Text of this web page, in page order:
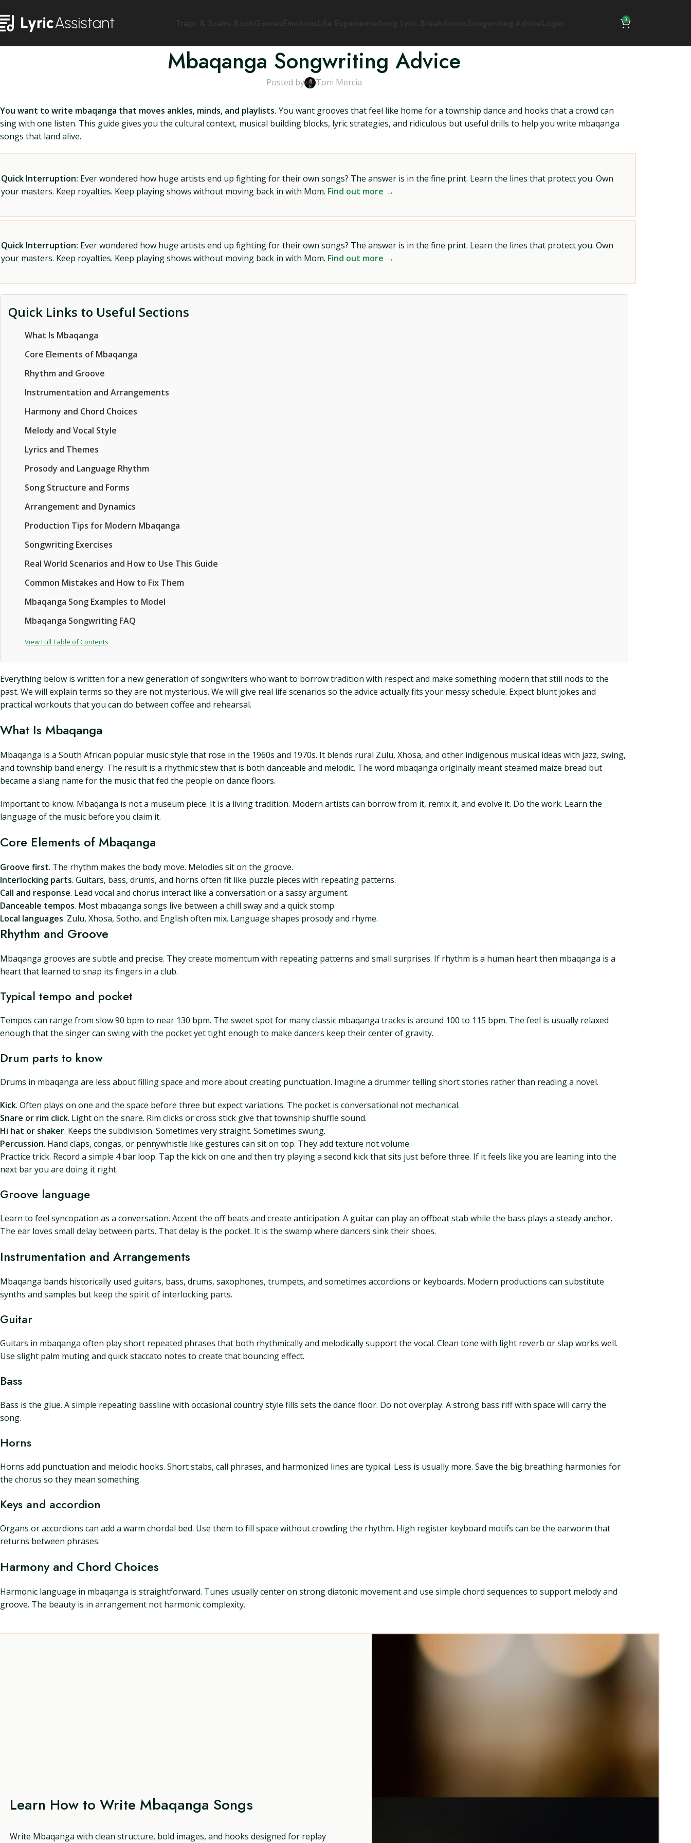
0
Mbaqanga Songwriting Advice
Posted by Toni Mercia
You want to write mbaqanga that moves ankles, minds, and playlists. You want grooves that feel like home for a township dance and hooks that a crowd can
sing with one listen. This guide gives you the cultural context, musical building blocks, lyric strategies, and ridiculous but useful drills to help you write mbaqanga
songs that land alive.
Quick Interruption: Ever wondered how huge artists end up fighting for their own songs? The answer is in the fine print. Learn the lines that protect you. Own
your masters. Keep royalties. Keep playing shows without moving back in with Mom. Find out more →
Quick Interruption: Ever wondered how huge artists end up fighting for their own songs? The answer is in the fine print. Learn the lines that protect you. Own
your masters. Keep royalties. Keep playing shows without moving back in with Mom. Find out more →
Quick Links to Useful Sections
What Is Mbaqanga
Core Elements of Mbaqanga
Rhythm and Groove
Instrumentation and Arrangements
Harmony and Chord Choices
Melody and Vocal Style
Lyrics and Themes
Prosody and Language Rhythm
Song Structure and Forms
Arrangement and Dynamics
Production Tips for Modern Mbaqanga
Songwriting Exercises
Real World Scenarios and How to Use This Guide
Common Mistakes and How to Fix Them
Mbaqanga Song Examples to Model
Mbaqanga Songwriting FAQ
View Full Table of Contents
Everything below is written for a new generation of songwriters who want to borrow tradition with respect and make something modern that still nods to the
past. We will explain terms so they are not mysterious. We will give real life scenarios so the advice actually fits your messy schedule. Expect blunt jokes and
practical workouts that you can do between coffee and rehearsal.
What Is Mbaqanga
Mbaqanga is a South African popular music style that rose in the 1960s and 1970s. It blends rural Zulu, Xhosa, and other indigenous musical ideas with jazz, swing,
and township band energy. The result is a rhythmic stew that is both danceable and melodic. The word mbaqanga originally meant steamed maize bread but
became a slang name for the music that fed the people on dance floors.
Important to know. Mbaqanga is not a museum piece. It is a living tradition. Modern artists can borrow from it, remix it, and evolve it. Do the work. Learn the
language of the music before you claim it.
Core Elements of Mbaqanga
Groove first. The rhythm makes the body move. Melodies sit on the groove.
Interlocking parts. Guitars, bass, drums, and horns often fit like puzzle pieces with repeating patterns.
Call and response. Lead vocal and chorus interact like a conversation or a sassy argument.
Danceable tempos. Most mbaqanga songs live between a chill sway and a quick stomp.
Local languages. Zulu, Xhosa, Sotho, and English often mix. Language shapes prosody and rhyme.
Rhythm and Groove
Mbaqanga grooves are subtle and precise. They create momentum with repeating patterns and small surprises. If rhythm is a human heart then mbaqanga is a
heart that learned to snap its fingers in a club.
Typical tempo and pocket
Tempos can range from slow 90 bpm to near 130 bpm. The sweet spot for many classic mbaqanga tracks is around 100 to 115 bpm. The feel is usually relaxed
enough that the singer can swing with the pocket yet tight enough to make dancers keep their center of gravity.
Drum parts to know
Drums in mbaqanga are less about filling space and more about creating punctuation. Imagine a drummer telling short stories rather than reading a novel.
Kick. Often plays on one and the space before three but expect variations. The pocket is conversational not mechanical.
Snare or rim click. Light on the snare. Rim clicks or cross stick give that township shuffle sound.
Hi hat or shaker. Keeps the subdivision. Sometimes very straight. Sometimes swung.
Percussion. Hand claps, congas, or pennywhistle like gestures can sit on top. They add texture not volume.
Practice trick. Record a simple 4 bar loop. Tap the kick on one and then try playing a second kick that sits just before three. If it feels like you are leaning into the
next bar you are doing it right.
Groove language
Learn to feel syncopation as a conversation. Accent the off beats and create anticipation. A guitar can play an offbeat stab while the bass plays a steady anchor.
The ear loves small delay between parts. That delay is the pocket. It is the swamp where dancers sink their shoes.
Instrumentation and Arrangements
Mbaqanga bands historically used guitars, bass, drums, saxophones, trumpets, and sometimes accordions or keyboards. Modern productions can substitute
synths and samples but keep the spirit of interlocking parts.
Guitar
Guitars in mbaqanga often play short repeated phrases that both rhythmically and melodically support the vocal. Clean tone with light reverb or slap works well.
Use slight palm muting and quick staccato notes to create that bouncing effect.
Bass
Bass is the glue. A simple repeating bassline with occasional country style fills sets the dance floor. Do not overplay. A strong bass riff with space will carry the
song.
Horns
Horns add punctuation and melodic hooks. Short stabs, call phrases, and harmonized lines are typical. Less is usually more. Save the big breathing harmonies for
the chorus so they mean something.
Keys and accordion
Organs or accordions can add a warm chordal bed. Use them to fill space without crowding the rhythm. High register keyboard motifs can be the earworm that
returns between phrases.
Harmony and Chord Choices
Harmonic language in mbaqanga is straightforward. Tunes usually center on strong diatonic movement and use simple chord sequences to support melody and
groove. The beauty is in arrangement not harmonic complexity.
Learn How to Write Mbaqanga Songs
Write Mbaqanga with clean structure, bold images, and hooks designed for replay